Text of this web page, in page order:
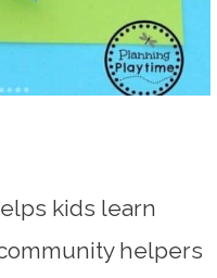
kids learn
helpers